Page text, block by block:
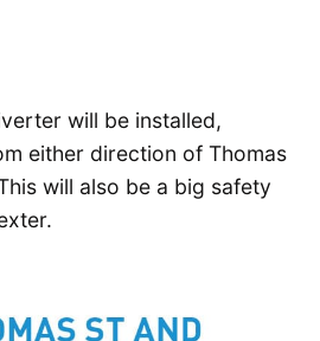
will be installed,
either direction of Thomas
will also be a big safety